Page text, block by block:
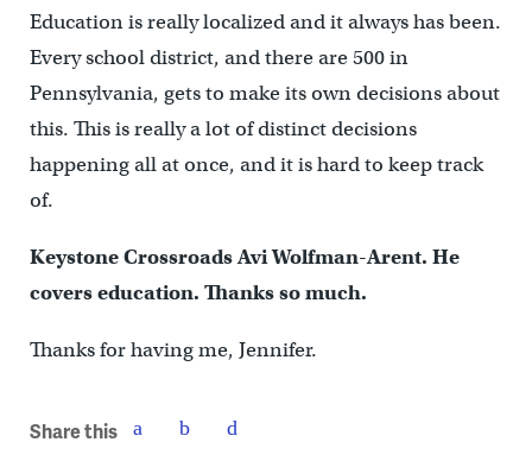
Education is really localized and it always has been.
Every school district, and there are 500 in
Pennsylvania, gets to make its own decisions about
this. This is really a lot of distinct decisions
happening all at once, and it is hard to keep track
of.
Keystone Crossroads Avi Wolfman-Arent. He
covers education. Thanks so much.
Thanks for having me, Jennifer.
Share this